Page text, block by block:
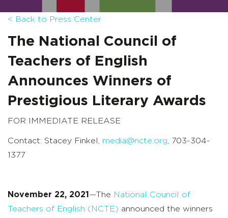
< Back to Press Center
The National Council of
Teachers of English
Announces Winners of
Prestigious Literary Awards
FOR IMMEDIATE RELEASE
Contact: Stacey Finkel, media@ncte.org , 703-304-
1377
November 22, 2021 —The National Council of
Teachers of English (NCTE) announced the winners